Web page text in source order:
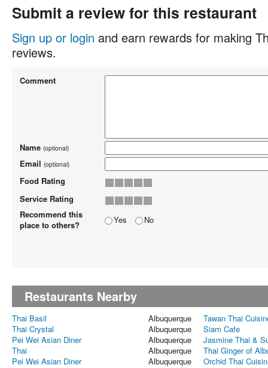
Submit a review for this restaurant
Sign up or login and earn rewards for making
reviews.
Comment
Name (optional)
Email (optional)
Food Rating
Service Rating
Recommend this
place to others?
Yes No
Restaurants Nearby
Thai Basil Albuquerque
Tawan Thai
Thai Crystal
Albuquerque
Siam Cafe
Pei Wei Asian Diner
Albuquerque
Jasmine Thai &
Thai
Albuquerque
Thai Ginger of
Pei Wei Asian Diner
Albuquerque Orchid Thai